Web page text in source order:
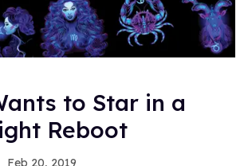
to Star in a
Reboot
Feb 20, 2019